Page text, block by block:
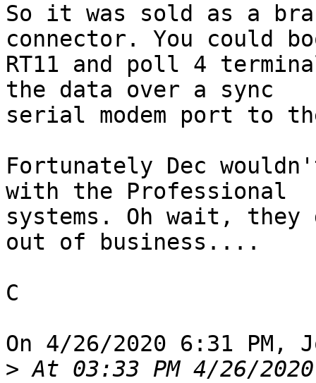
So it was sold as a
connector. You could
RT11 and poll 4
the data over a sync
serial modem port to
Fortunately Dec
with the Professional
systems. Oh wait, they
out of business....
C
On 4/26/2020 6:31
> At 03:33 PM 4/26/